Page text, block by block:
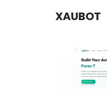
XAUBOT